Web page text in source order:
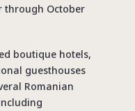
through October
boutique hotels,
guesthouses
Romanian